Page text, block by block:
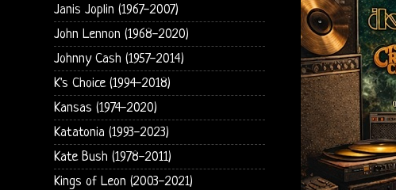
Janis Joplin (1967-2007)
John Lennon (1968-2020)
Johnny Cash (1957-2014)
K's Choice (1994-2018)
Kansas (1974-2020)
Katatonia (1993-2023)
Kate Bush (1978-2011)
Kings of Leon (2003-2021)